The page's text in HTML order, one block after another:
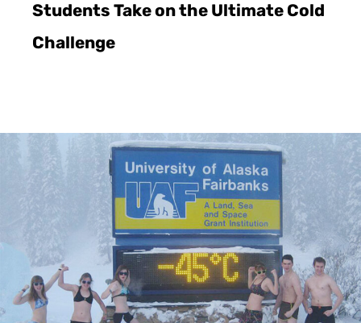
Students Take on the Ultimate Cold
Challenge